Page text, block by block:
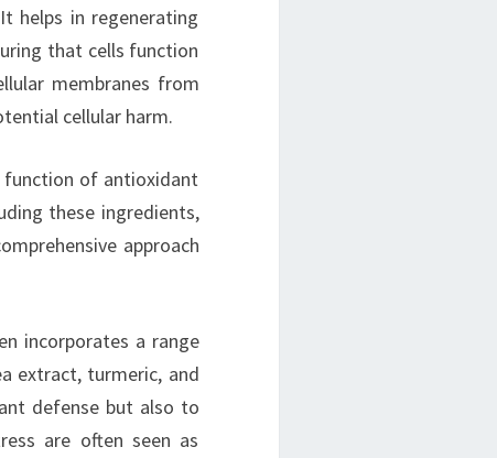
helps in regenerating
that cells function
membranes from
cellular harm.
function of antioxidant
these ingredients,
approach
incorporates a range
extract, turmeric, and
defense but also to
are often seen as